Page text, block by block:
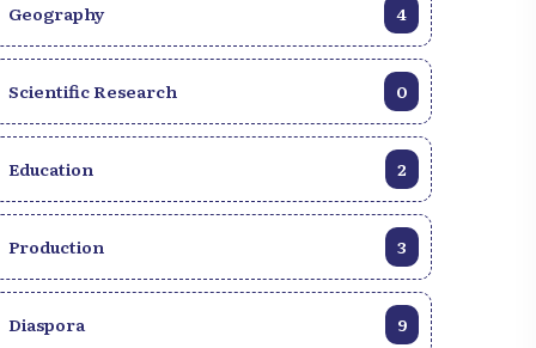
Geography 4
Scientific Research 0
Education 2
Production 3
Diaspora 9